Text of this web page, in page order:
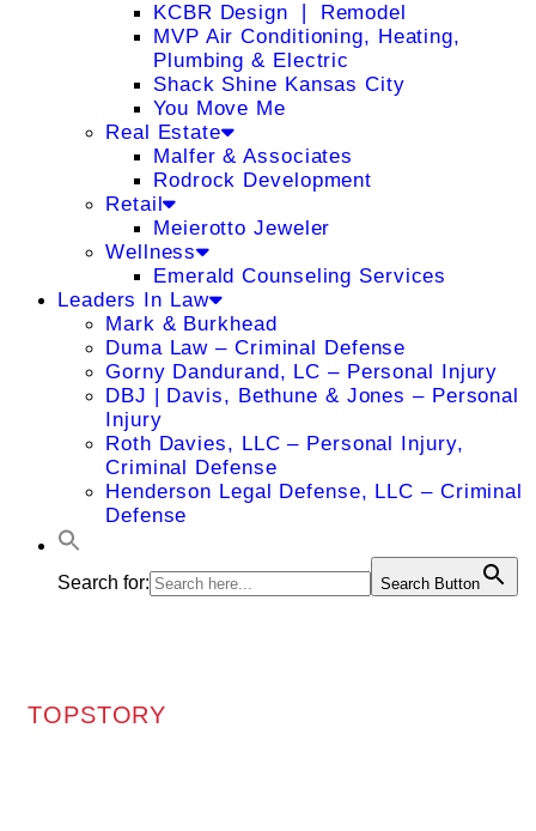
KCBR Design ❘ Remodel
MVP Air Conditioning, Heating,
Plumbing & Electric
Shack Shine Kansas City
You Move Me
Real Estate
Malfer & Associates
Rodrock Development
Retail
Meierotto Jeweler
Wellness
Emerald Counseling Services
Leaders In Law
Mark & Burkhead
Duma Law – Criminal Defense
Gorny Dandurand, LC – Personal Injury
DBJ | Davis, Bethune & Jones – Personal
Injury
Roth Davies, LLC – Personal Injury,
Criminal Defense
Henderson Legal Defense, LLC – Criminal
Defense
Search for: Search Button
TOPSTORY